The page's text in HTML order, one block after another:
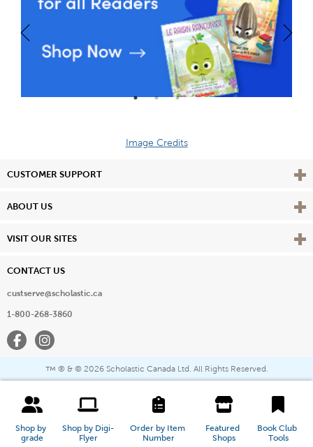
Shop by
grade
Shop by Digi-
Flyer
Order by Item
Number
Featured
Shops
Book Club
Tools
Image Credits
CUSTOMER SUPPORT View
ABOUT US View
VISIT OUR SITES View
CONTACT US
custserve@scholastic.ca
1-800-268-3860
FacebookInstagram
™ ® & © 2026 Scholastic Canada Ltd. All Rights Reserved.